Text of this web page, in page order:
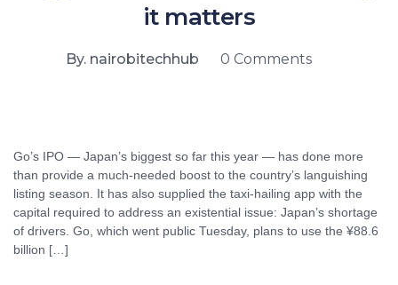
it matters
By. nairobitechhub 0 Comments
Go’s IPO — Japan’s biggest so far this year — has done more
than provide a much-needed boost to the country’s languishing
listing season. It has also supplied the taxi-hailing app with the
capital required to address an existential issue: Japan’s shortage
of drivers. Go, which went public Tuesday, plans to use the ¥88.6
billion […]